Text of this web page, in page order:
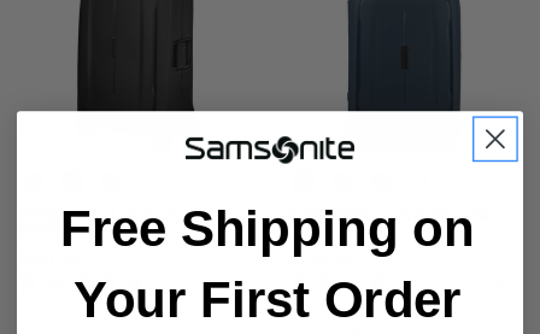
ESSENS LARGE
SPINNER
The current price is $320.00
ESSENS CARRY-ON
SPINNER
$270.00 The current price is
Free Shipping on
Your First Order